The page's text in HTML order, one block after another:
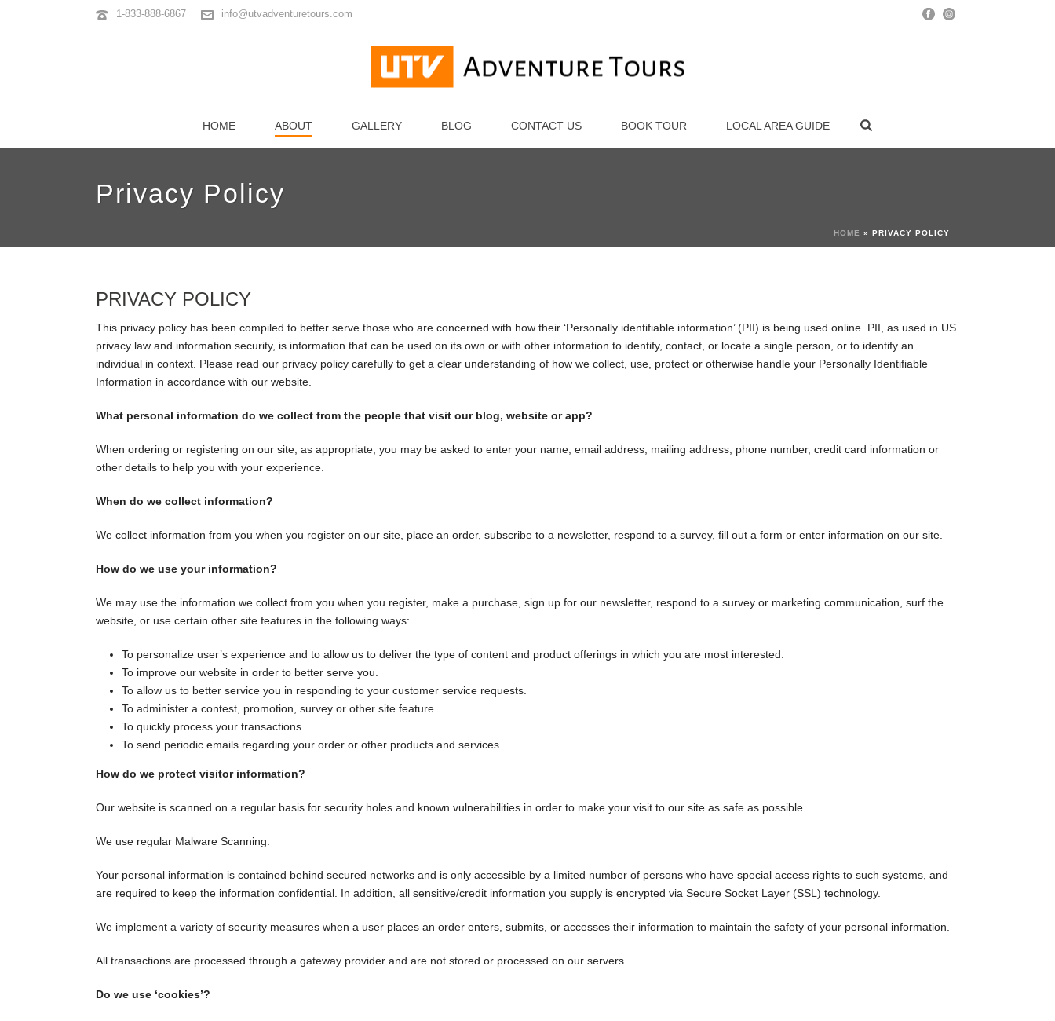
1-833-888-6867 info@utvadventuretours.com
HOME ABOUT GALLERY BLOG CONTACT US BOOK TOUR LOCAL AREA GUIDE
Privacy Policy
HOME » PRIVACY POLICY
PRIVACY POLICY
This privacy policy has been compiled to better serve those who are concerned with how their ‘Personally identifiable information’ (PII) is being used online. PII, as used in US
privacy law and information security, is information that can be used on its own or with other information to identify, contact, or locate a single person, or to identify an
individual in context. Please read our privacy policy carefully to get a clear understanding of how we collect, use, protect or otherwise handle your Personally Identifiable
Information in accordance with our website.
What personal information do we collect from the people that visit our blog, website or app?
When ordering or registering on our site, as appropriate, you may be asked to enter your name, email address, mailing address, phone number, credit card information or
other details to help you with your experience.
When do we collect information?
We collect information from you when you register on our site, place an order, subscribe to a newsletter, respond to a survey, fill out a form or enter information on our site.
How do we use your information?
We may use the information we collect from you when you register, make a purchase, sign up for our newsletter, respond to a survey or marketing communication, surf the
website, or use certain other site features in the following ways:
To personalize user’s experience and to allow us to deliver the type of content and product offerings in which you are most interested.
To improve our website in order to better serve you.
To allow us to better service you in responding to your customer service requests.
To administer a contest, promotion, survey or other site feature.
To quickly process your transactions.
To send periodic emails regarding your order or other products and services.
How do we protect visitor information?
Our website is scanned on a regular basis for security holes and known vulnerabilities in order to make your visit to our site as safe as possible.
We use regular Malware Scanning.
Your personal information is contained behind secured networks and is only accessible by a limited number of persons who have special access rights to such systems, and
are required to keep the information confidential. In addition, all sensitive/credit information you supply is encrypted via Secure Socket Layer (SSL) technology.
We implement a variety of security measures when a user places an order enters, submits, or accesses their information to maintain the safety of your personal information.
All transactions are processed through a gateway provider and are not stored or processed on our servers.
Do we use ‘cookies’?